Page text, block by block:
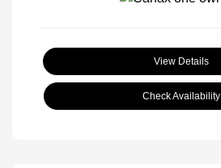
View Details
Check Availability